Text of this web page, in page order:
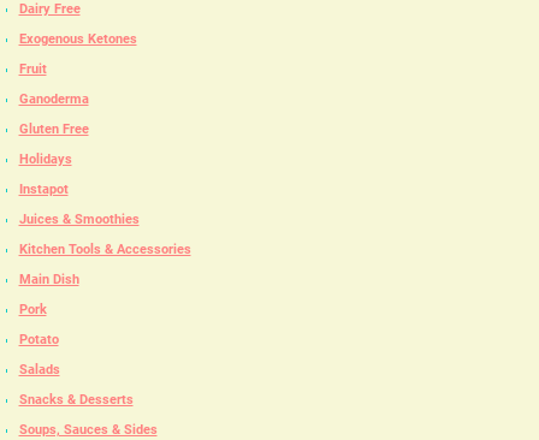
Dairy Free
Exogenous Ketones
Fruit
Ganoderma
Gluten Free
Holidays
Instapot
Juices & Smoothies
Kitchen Tools & Accessories
Main Dish
Pork
Potato
Salads
Snacks & Desserts
Soups, Sauces & Sides